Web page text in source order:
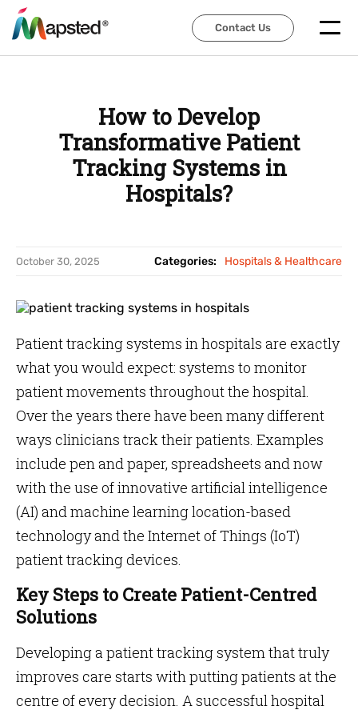
Contact Us
Contact Us
How to Develop
Transformative Patient
Tracking Systems in
Hospitals?
October 30, 2025 Categories: Hospitals & Healthcare
Patient tracking systems in hospitals are exactly
what you would expect: systems to monitor
patient movements throughout the hospital.
Over the years there have been many different
ways clinicians track their patients. Examples
include pen and paper, spreadsheets and now
with the use of innovative artificial intelligence
(AI) and machine learning location-based
technology and the Internet of Things (IoT)
patient tracking devices.
Key Steps to Create Patient-Centred
Solutions
Developing a patient tracking system that truly
improves care starts with putting patients at the
centre of every decision. A successful hospital